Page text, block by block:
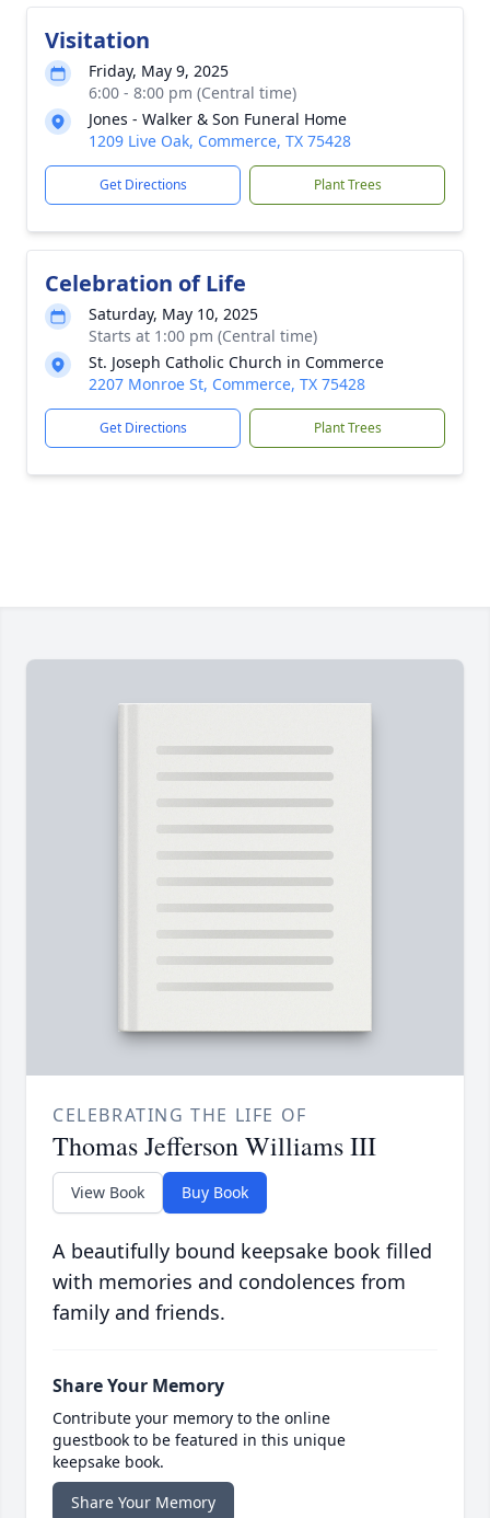
Visitation
Friday, May 9, 2025
6:00 - 8:00 pm (Central time)
Jones - Walker & Son Funeral Home
1209 Live Oak, Commerce, TX 75428
Get Directions Plant Trees
Celebration of Life
Saturday, May 10, 2025
Starts at 1:00 pm (Central time)
St. Joseph Catholic Church in Commerce
2207 Monroe St, Commerce, TX 75428
Get Directions Plant Trees
CELEBRATING THE LIFE OF
Thomas Jefferson Williams III
View Book Buy Book
A beautifully bound keepsake book filled
with memories and condolences from
family and friends.
Share Your Memory
Contribute your memory to the online
guestbook to be featured in this unique
keepsake book.
Share Your Memory